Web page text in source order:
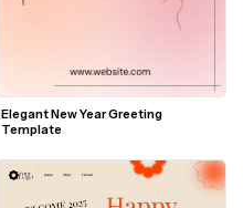
Elegant New Year Greeting
Template